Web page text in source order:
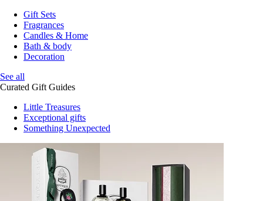
Gift Sets
Fragrances
Candles & Home
Bath & body
Decoration
See all
Curated Gift Guides
Little Treasures
Exceptional gifts
Something Unexpected